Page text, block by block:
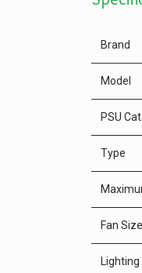
Brand
Model
PSU
Type
Fan Size